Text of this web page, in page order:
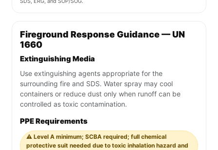
Fireground Response Guidance — UN
1660
Extinguishing Media
Use extinguishing agents appropriate for the
surrounding fire and SDS. Water spray may cool
containers or reduce dust only when runoff can be
controlled as toxic contamination.
PPE Requirements
⚠️ Level A minimum; SCBA required; full chemical
protective suit needed due to toxic inhalation hazard and